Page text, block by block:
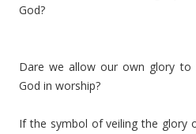
God?
Dare we allow our own glory
God in worship?
If the symbol of veiling the glory